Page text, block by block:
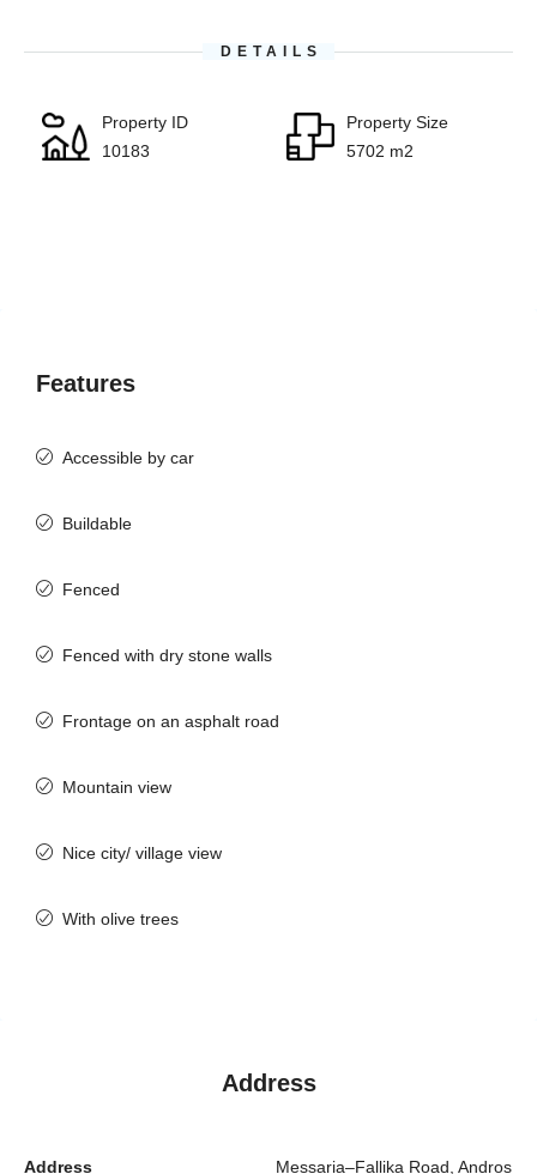
DETAILS
Property ID
10183
Property Size
5702 m2
Features
Accessible by car
Buildable
Fenced
Fenced with dry stone walls
Frontage on an asphalt road
Mountain view
Nice city/ village view
With olive trees
Address
Address Messaria–Fallika Road, Andros